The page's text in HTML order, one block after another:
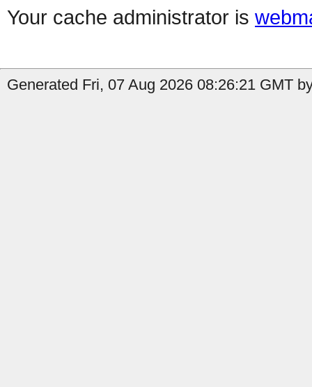
Your cache administrator is
Generated Fri, 07 Aug 2026 08:26:21 GMT